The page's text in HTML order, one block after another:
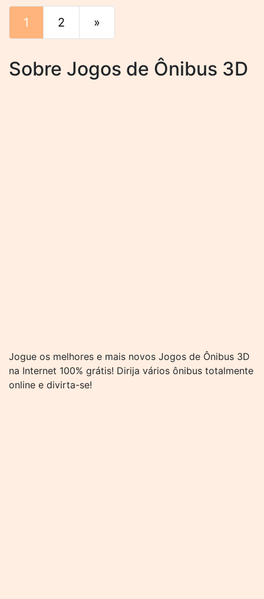
1 2 »
Sobre Jogos de Ônibus 3D
Jogue os melhores e mais novos Jogos de Ônibus 3D
na Internet 100% grátis! Dirija vários ônibus totalmente
online e divirta-se!